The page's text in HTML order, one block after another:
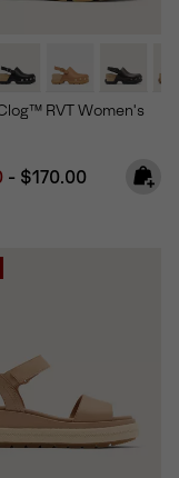
RVT Women's
sale price:
- Maximum price:
$170.00